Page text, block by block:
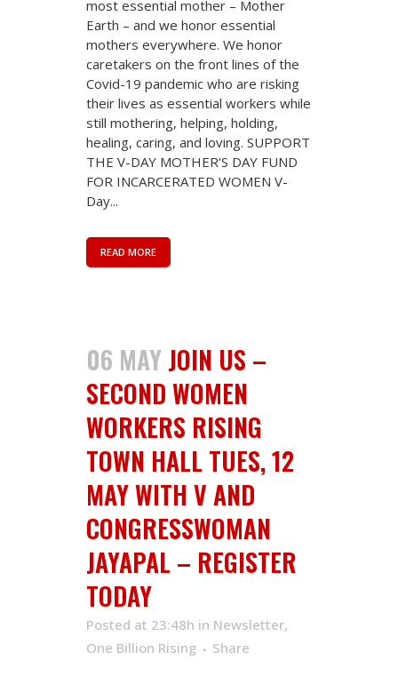
most essential mother – Mother
Earth – and we honor essential
mothers everywhere. We honor
caretakers on the front lines of the
Covid-19 pandemic who are risking
their lives as essential workers while
still mothering, helping, holding,
healing, caring, and loving. SUPPORT
THE V-DAY MOTHER'S DAY FUND
FOR INCARCERATED WOMEN V-
Day...
READ MORE
06 MAYJOIN US –
SECOND WOMEN
WORKERS RISING
TOWN HALL TUES, 12
MAY WITH V AND
CONGRESSWOMAN
JAYAPAL – REGISTER
TODAY
Posted at 23:48h in Newsletter,
One Billion Rising
Share